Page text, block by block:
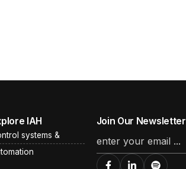
IAH
systems &
Join Our Newsletter